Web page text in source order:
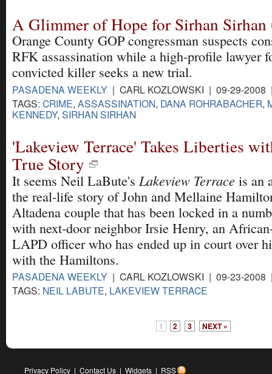
A Glimmer of Hope for Sirhan Sirhan
Orange County GOP congressman suspects
RFK assassination while a high-profile lawyer
convicted killer seeks a new trial.
PASADENA WEEKLY | CARL KOZLOWSKI | 09-29-
TAGS: CRIME, ASSASSINATION, DANA ROHRABACHER,
KENNEDY, SIRHAN SIRHAN
'Lakeview Terrace' Takes Liberties
True Story
It seems Neil LaBute's Lakeview Terrace is an
the real-life story of John and Mellaine
Altadena couple that has been locked in a
with next-door neighbor Irsie Henry, an
LAPD officer who has ended up in court over
with the Hamiltons.
PASADENA WEEKLY | CARL KOZLOWSKI | 09-23-
TAGS: NEIL LABUTE, LAKEVIEW TERRACE
1 2 3 NEXT »
Privacy Policy | Contact Us | Widgets | RSS